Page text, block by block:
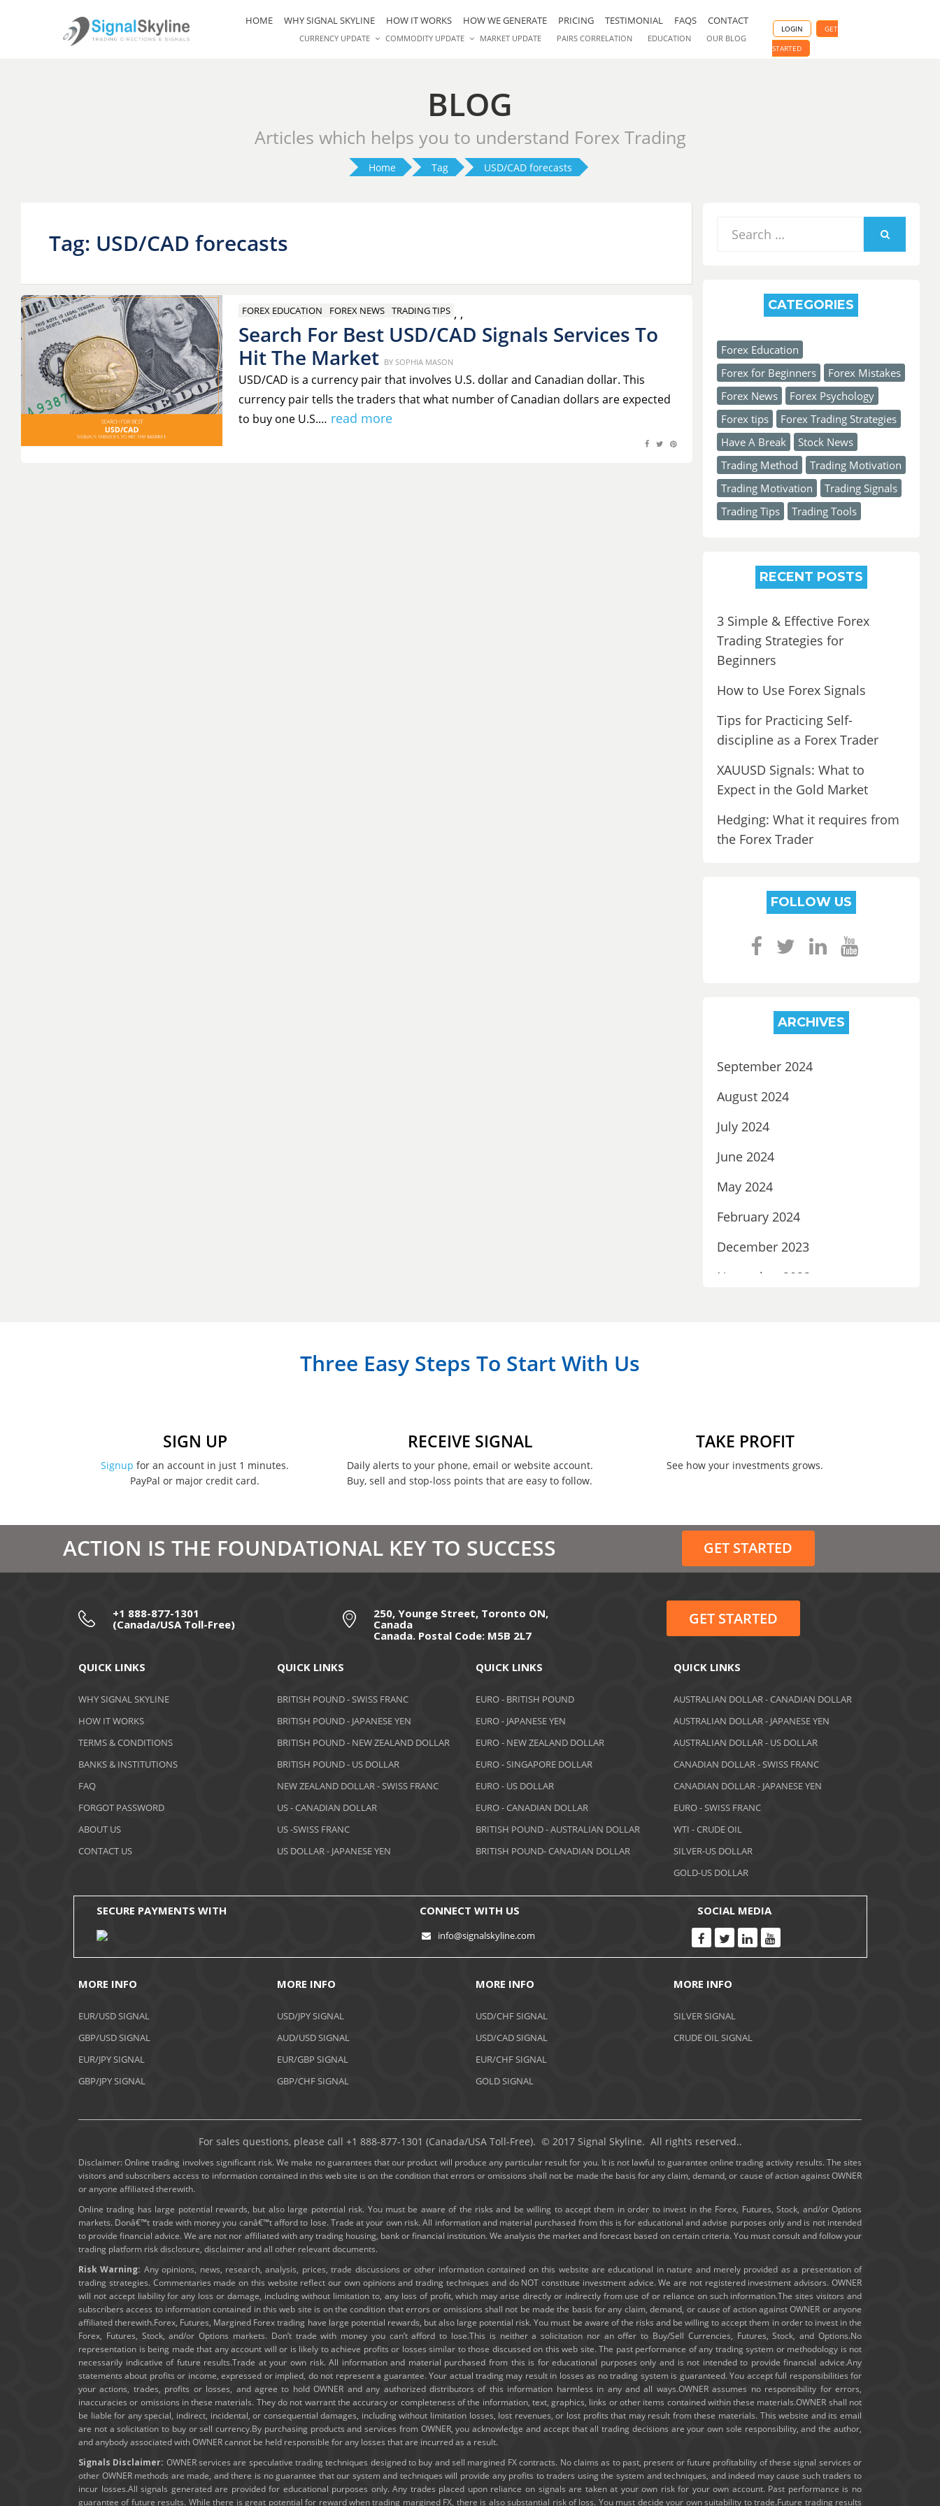
HOME WHY SIGNAL SKYLINE HOW IT WORKS HOW WE GENERATE PRICING TESTIMONIAL FAQS CONTACT
CURRENCY UPDATE COMMODITY UPDATE MARKET UPDATE PAIRS CORRELATION EDUCATION OUR BLOG
LOGIN
GET
STARTED
BLOG
Articles which helps you to understand Forex Trading
Home Tag USD/CAD forecasts
Tag: USD/CAD forecasts
FOREX EDUCATION ,
FOREX NEWS ,
TRADING TIPS
Search For Best USD/CAD Signals Services To
Hit The Market Posted
on
BY SOPHIA MASON
USD/CAD is a currency pair that involves U.S. dollar and Canadian dollar. This
currency pair tells the traders that what number of Canadian dollars are expected
to buy one U.S.… read more
Search
CATEGORIES
Forex Education
Forex for Beginners
Forex Mistakes
Forex News
Forex Psychology
Forex tips
Forex Trading Strategies
Have A Break
Stock News
Trading Method
Trading Motivation
Trading Motivation
Trading Signals
Trading Tips
Trading Tools
RECENT POSTS
3 Simple & Effective Forex
Trading Strategies for
Beginners
How to Use Forex Signals
Tips for Practicing Self-
discipline as a Forex Trader
XAUUSD Signals: What to
Expect in the Gold Market
Hedging: What it requires from
the Forex Trader
FOLLOW US
ARCHIVES
September 2024
August 2024
July 2024
June 2024
May 2024
February 2024
December 2023
November 2023
January 2023
August 2022
June 2022
February 2022
January 2022
August 2021
June 2021
May 2021
April 2021
February 2021
December 2020
November 2020
October 2020
April 2020
March 2020
February 2020
January 2020
December 2019
November 2019
October 2019
September 2019
August 2019
July 2019
June 2019
April 2019
Three Easy Steps To Start With Us
SIGN UP
Signup for an account in just 1 minutes.
PayPal or major credit card.
RECEIVE SIGNAL
Daily alerts to your phone, email or website account.
Buy, sell and stop-loss points that are easy to follow.
TAKE PROFIT
See how your investments grows.
ACTION IS THE FOUNDATIONAL KEY TO SUCCESS GET STARTED
+1 888-877-1301
(Canada/USA Toll-Free)
250, Younge Street, Toronto ON,
Canada
Canada. Postal Code: M5B 2L7
GET STARTED
QUICK LINKS
WHY SIGNAL SKYLINE
HOW IT WORKS
TERMS & CONDITIONS
BANKS & INSTITUTIONS
FAQ
FORGOT PASSWORD
ABOUT US
CONTACT US
QUICK LINKS
BRITISH POUND - SWISS FRANC
BRITISH POUND - JAPANESE YEN
BRITISH POUND - NEW ZEALAND DOLLAR
BRITISH POUND - US DOLLAR
NEW ZEALAND DOLLAR - SWISS FRANC
US - CANADIAN DOLLAR
US -SWISS FRANC
US DOLLAR - JAPANESE YEN
QUICK LINKS
EURO - BRITISH POUND
EURO - JAPANESE YEN
EURO - NEW ZEALAND DOLLAR
EURO - SINGAPORE DOLLAR
EURO - US DOLLAR
EURO - CANADIAN DOLLAR
BRITISH POUND - AUSTRALIAN DOLLAR
BRITISH POUND- CANADIAN DOLLAR
QUICK LINKS
AUSTRALIAN DOLLAR - CANADIAN DOLLAR
AUSTRALIAN DOLLAR - JAPANESE YEN
AUSTRALIAN DOLLAR - US DOLLAR
CANADIAN DOLLAR - SWISS FRANC
CANADIAN DOLLAR - JAPANESE YEN
EURO - SWISS FRANC
WTI - CRUDE OIL
SILVER-US DOLLAR
GOLD-US DOLLAR
SECURE PAYMENTS WITH CONNECT WITH US
info@signalskyline.com
SOCIAL MEDIA
MORE INFO
EUR/USD SIGNAL
GBP/USD SIGNAL
EUR/JPY SIGNAL
GBP/JPY SIGNAL
MORE INFO
USD/JPY SIGNAL
AUD/USD SIGNAL
EUR/GBP SIGNAL
GBP/CHF SIGNAL
MORE INFO
USD/CHF SIGNAL
USD/CAD SIGNAL
EUR/CHF SIGNAL
GOLD SIGNAL
MORE INFO
SILVER SIGNAL
CRUDE OIL SIGNAL
For sales questions, please call +1 888-877-1301 (Canada/USA Toll-Free). © 2017 Signal Skyline. All rights reserved..
Disclaimer: Online trading involves significant risk. We make no guarantees that our product will produce any particular result for you. It is not lawful to guarantee online trading activity results. The sites
visitors and subscribers access to information contained in this web site is on the condition that errors or omissions shall not be made the basis for any claim, demand, or cause of action against OWNER
or anyone affiliated therewith.
Online trading has large potential rewards, but also large potential risk. You must be aware of the risks and be willing to accept them in order to invest in the Forex, Futures, Stock, and/or Options
markets. Donâ€™t trade with money you canâ€™t afford to lose. Trade at your own risk. All information and material purchased from this is for educational and advise purposes only and is not intended
to provide financial advice. We are not nor affiliated with any trading housing, bank or financial institution. We analysis the market and forecast based on certain criteria. You must consult and follow your
trading platform risk disclosure, disclaimer and all other relevant documents.
Risk Warning: Any opinions, news, research, analysis, prices, trade discussions or other information contained on this website are educational in nature and merely provided as a presentation of
trading strategies. Commentaries made on this website reflect our own opinions and trading techniques and do NOT constitute investment advice. We are not registered investment advisors. OWNER
will not accept liability for any loss or damage, including without limitation to, any loss of profit, which may arise directly or indirectly from use of or reliance on such information.The sites visitors and
subscribers access to information contained in this web site is on the condition that errors or omissions shall not be made the basis for any claim, demand, or cause of action against OWNER or anyone
affiliated therewith.Forex, Futures, Margined Forex trading have large potential rewards, but also large potential risk. You must be aware of the risks and be willing to accept them in order to invest in the
Forex, Futures, Stock, and/or Options markets. Don’t trade with money you can’t afford to lose.This is neither a solicitation nor an offer to Buy/Sell Currencies, Futures, Stock, and Options.No
representation is being made that any account will or is likely to achieve profits or losses similar to those discussed on this web site. The past performance of any trading system or methodology is not
necessarily indicative of future results.Trade at your own risk. All information and material purchased from this is for educational purposes only and is not intended to provide financial advice.Any
statements about profits or income, expressed or implied, do not represent a guarantee. Your actual trading may result in losses as no trading system is guaranteed. You accept full responsibilities for
your actions, trades, profits or losses, and agree to hold OWNER and any authorized distributors of this information harmless in any and all ways.OWNER assumes no responsibility for errors,
inaccuracies or omissions in these materials. They do not warrant the accuracy or completeness of the information, text, graphics, links or other items contained within these materials.OWNER shall not
be liable for any special, indirect, incidental, or consequential damages, including without limitation losses, lost revenues, or lost profits that may result from these materials. This website and its email
are not a solicitation to buy or sell currency.By purchasing products and services from OWNER, you acknowledge and accept that all trading decisions are your own sole responsibility, and the author,
and anybody associated with OWNER cannot be held responsible for any losses that are incurred as a result.
Signals Disclaimer: OWNER services are speculative trading techniques designed to buy and sell margined FX contracts. No claims as to past, present or future profitability of these signal services or
other OWNER methods are made, and there is no guarantee that our system and techniques will provide any profits to traders using the system and techniques, and indeed may cause such traders to
incur losses.All signals generated are provided for educational purposes only. Any trades placed upon reliance on signals are taken at your own risk for your own account. Past performance is no
guarantee of future results. While there is great potential for reward when trading margined FX, there is also substantial risk of loss. You must decide your own suitability to trade.Future trading results